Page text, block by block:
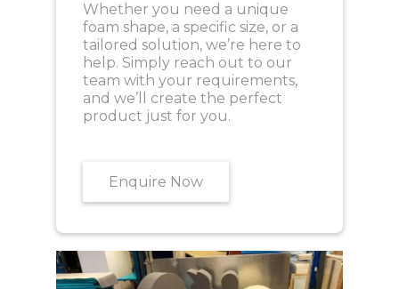
Whether you need a unique
foam shape, a specific size, or a
tailored solution, we’re here to
help. Simply reach out to our
team with your requirements,
and we’ll create the perfect
product just for you.
Enquire Now